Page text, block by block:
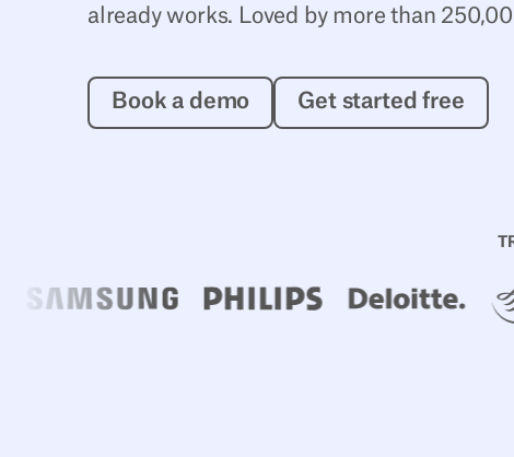
already works. Loved by more than
Book a demo
Book a demo
Get started
Get started free